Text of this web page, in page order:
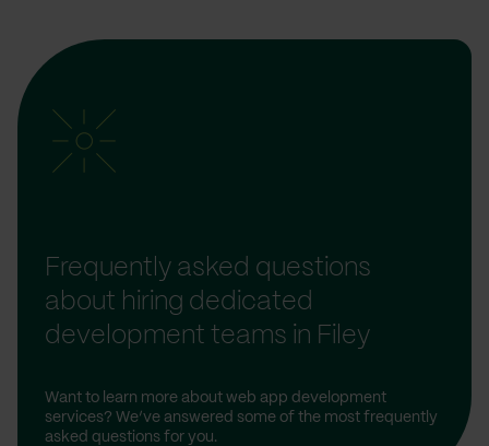
Frequently asked questions
about hiring dedicated
development teams in Filey
Want to learn more about web app development
services? We’ve answered some of the most frequently
asked questions for you.